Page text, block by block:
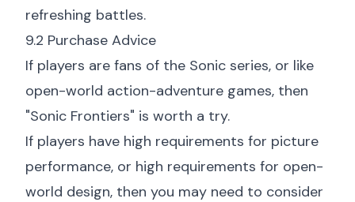
refreshing battles.
9.2 Purchase Advice
If players are fans of the Sonic series, or like
open-world action-adventure games, then
"Sonic Frontiers" is worth a try.
If players have high requirements for picture
performance, or high requirements for open-
world design, then you may need to consider